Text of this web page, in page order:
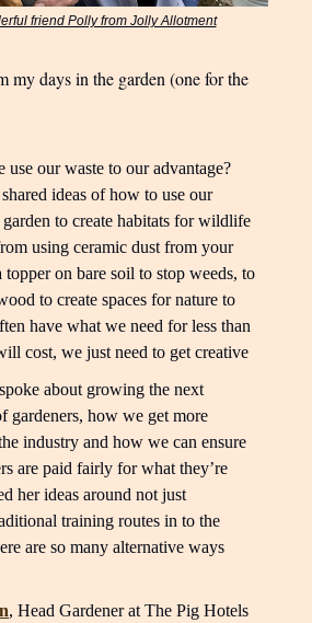
friend Polly from Jolly Allotment
my days in the garden (one for the
use our waste to our advantage?
shared ideas of how to use our
to create habitats for wildlife
using ceramic dust from your
topper on bare soil to stop weeds, to
to create spaces for nature to
have what we need for less than
cost, we just need to get creative
spoke about growing the next
gardeners, how we get more
industry and how we can ensure
are paid fairly for what they’re
her ideas around not just
training routes in to the
are so many alternative ways
, Head Gardener at The Pig Hotels